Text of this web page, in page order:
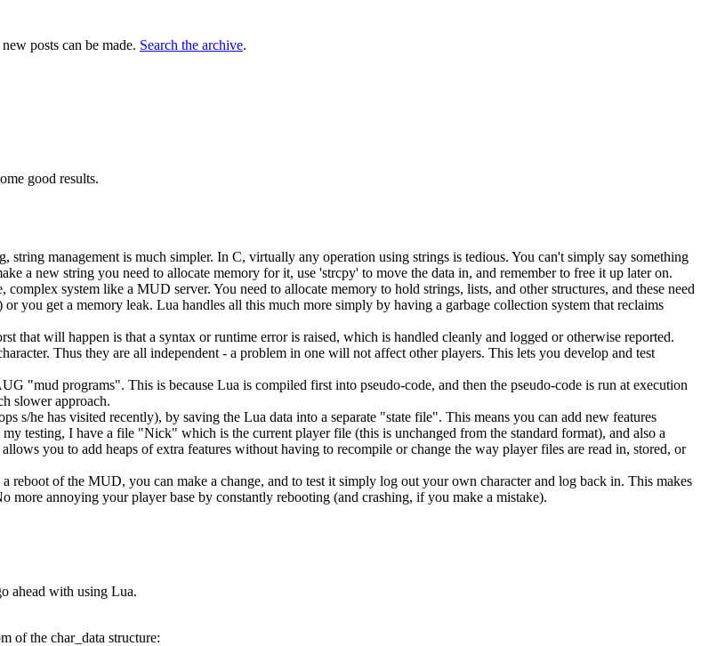
posts can be made. Search the archive.
good results.
management is much simpler. In C, virtually any operation using strings is tedious. You can't simply say something
a new string you need to allocate memory for it, use 'strcpy' to move the data in, and remember to free it up later on.
system like a MUD server. You need to allocate memory to hold strings, lists, and other structures, and these need
you get a memory leak. Lua handles all this much more simply by having a garbage collection system that reclaims
that will happen is that a syntax or runtime error is raised, which is handled cleanly and logged or otherwise reported.
Thus they are all independent - a problem in one will not affect other players. This lets you develop and test
"mud programs". This is because Lua is compiled first into pseudo-code, and then the pseudo-code is run at execution
slower approach.
s/he has visited recently), by saving the Lua data into a separate "state file". This means you can add new features
testing, I have a file "Nick" which is the current player file (this is unchanged from the standard format), and also a
you to add heaps of extra features without having to recompile or change the way player files are read in, stored, or
reboot of the MUD, you can make a change, and to test it simply log out your own character and log back in. This makes
more annoying your player base by constantly rebooting (and crashing, if you make a mistake).
ahead with using Lua.
of the char_data structure: